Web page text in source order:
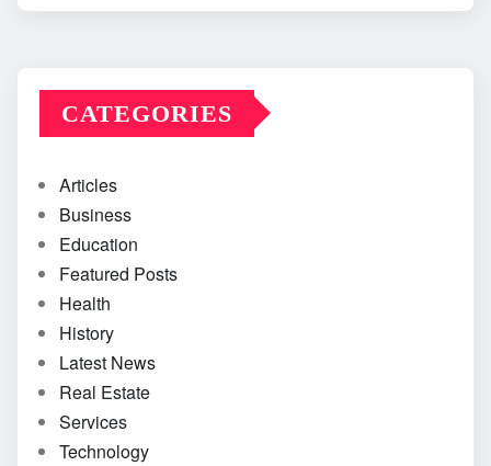
CATEGORIES
Articles
Business
Education
Featured Posts
Health
History
Latest News
Real Estate
Services
Technology